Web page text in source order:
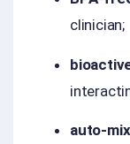
clinician;
auto-